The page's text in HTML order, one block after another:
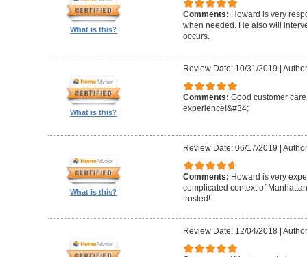
What is this?
Comments: Howard is very
when needed. He also will
occurs.
What is this?
Review Date: 10/31/2019 |
Comments: Good customer
experience!&#34;
What is this?
Review Date: 06/17/2019 |
Comments: Howard is very
complicated context of
trusted!
Review Date: 12/04/2018|